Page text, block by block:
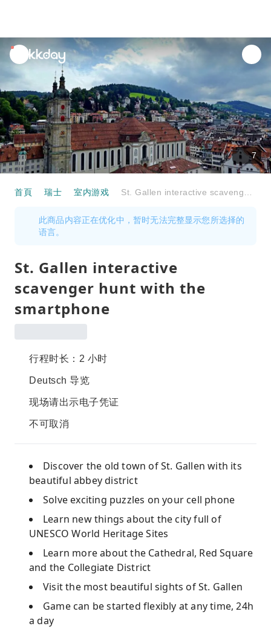
unread
notifications
7
首頁 瑞士 室内游戏
此商品内容正在优化中，暂时无法完整显示您所选择的
语言。
St. Gallen interactive
scavenger hunt with the
smartphone
行程时长：2 小时
Deutsch 导览
现场请出示电子凭证
不可取消
Discover the old town of St. Gallen with its
beautiful abbey district
Solve exciting puzzles on your cell phone
Learn new things about the city full of
UNESCO World Heritage Sites
Learn more about the Cathedral, Red Square
and the Collegiate District
Visit the most beautiful sights of St. Gallen
Game can be started flexibly at any time, 24h
a day